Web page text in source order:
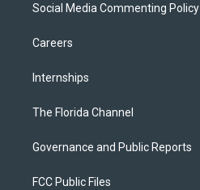
Social Media Commenting Policy
Careers
Internships
The Florida Channel
Governance and Public Reports
FCC Public Files